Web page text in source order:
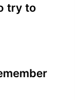
try to